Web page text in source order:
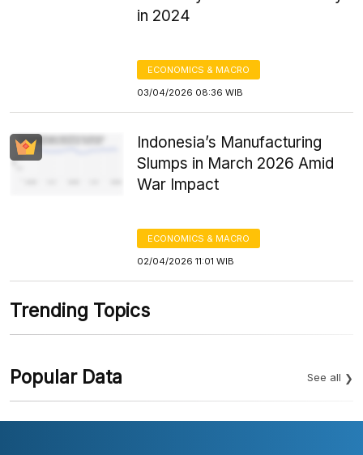
in 2024
ECONOMICS & MACRO
03/04/2026 08:36 WIB
Indonesia’s Manufacturing
Slumps in March 2026 Amid
War Impact
ECONOMICS & MACRO
02/04/2026 11:01 WIB
Trending Topics
Popular Data See all